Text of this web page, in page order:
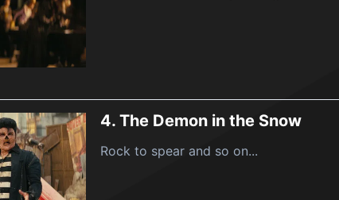
4. The Demon in the Snow
Rock to spear and so on...